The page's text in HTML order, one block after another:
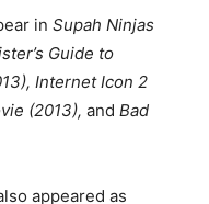
in Supah Ninjas
Guide to
Internet Icon 2
(2013), and Bad
appeared as